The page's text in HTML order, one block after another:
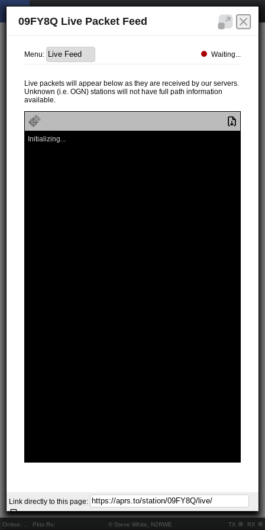
Online: Pkts Rx: © Steve White, N2RWE TX RX
09FY8Q Live Packet Feed
Menu: Waiting...
Live packets will appear below as they are received by our servers.
Unknown (i.e. OGN) stations will not have full path information
available.
Initializing...
Link directly to this page: